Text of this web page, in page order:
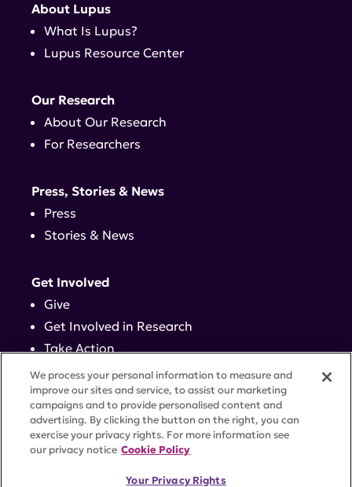
About Lupus
What Is Lupus?
Lupus Resource Center
Our Research
About Our Research
For Researchers
Press, Stories & News
Press
Stories & News
Get Involved
Give
Get Involved in Research
Take Action
Events
Contact
We process your personal information to measure and
improve our sites and service, to assist our marketing
campaigns and to provide personalised content and
advertising. By clicking the button on the right, you can
exercise your privacy rights. For more information see
our privacy notice Cookie Policy
Your Privacy Rights